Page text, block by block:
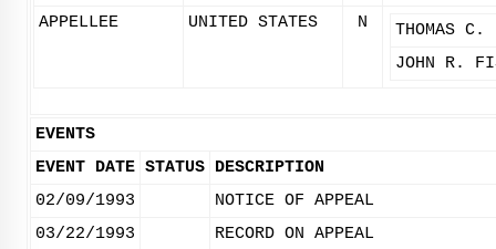
APPELLEE UNITED STATES N
THOMAS C.
JOHN R.
EVENTS
EVENT DATE STATUS DESCRIPTION
02/09/1993
NOTICE OF APPEAL
03/22/1993
RECORD ON APPEAL